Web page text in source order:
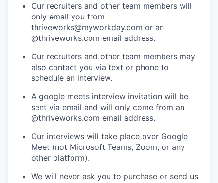
Our recruiters and other team members will
only email you from
thriveworks@myworkday.com or an
@thriveworks.com email address.
Our recruiters and other team members may
also contact you via text or phone to
schedule an interview.
A google meets interview invitation will be
sent via email and will only come from an
@thriveworks.com email address.
Our interviews will take place over Google
Meet (not Microsoft Teams, Zoom, or any
other platform).
We will never ask you to purchase or send us